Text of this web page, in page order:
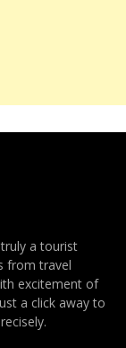
a tourist
from travel
excitement of
a click away to